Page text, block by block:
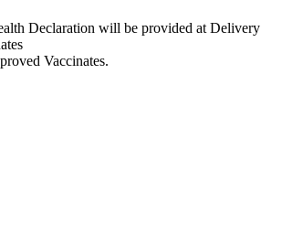
Declaration will be provided at Delivery
Vaccinates.